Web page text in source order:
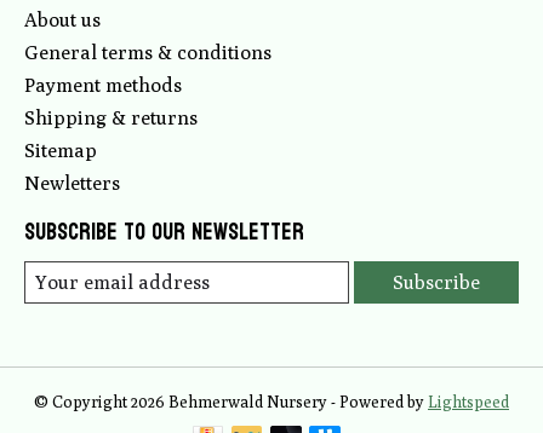
About us
General terms & conditions
Payment methods
Shipping & returns
Sitemap
Newletters
Subscribe to our newsletter
Subscribe
© Copyright 2026 Behmerwald Nursery - Powered by Lightspeed